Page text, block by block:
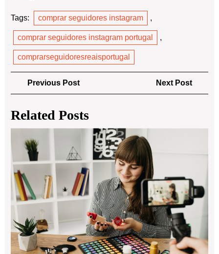
Tags: comprar seguidores instagram ,
comprar seguidores instagram portugal ,
comprarseguidoresreaisportugal
Post
navigation
Previous PostPrevious
Post
Next Post
Post
Related Posts
an
in
the